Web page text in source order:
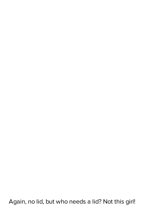
Again, no lid, but who needs a lid? Not this girl!